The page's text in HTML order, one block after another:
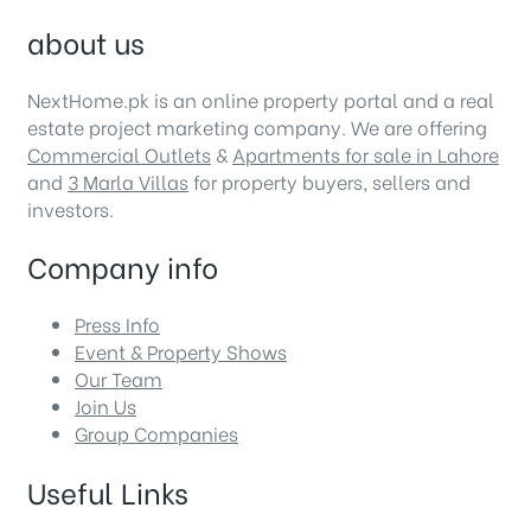
about us
NextHome.pk is an online property portal and a real
estate project marketing company. We are offering
Commercial Outlets & Apartments for sale in Lahore
and 3 Marla Villas for property buyers, sellers and
investors.
Company info
Press Info
Event & Property Shows
Our Team
Join Us
Group Companies
Useful Links